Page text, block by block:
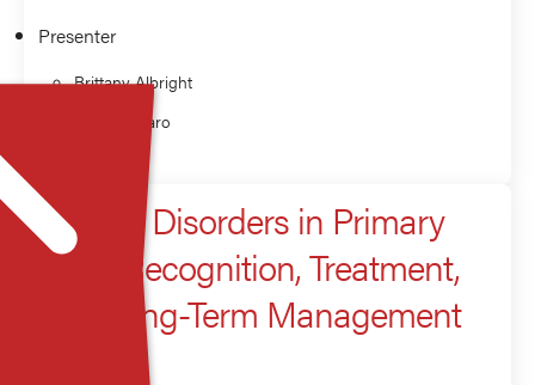
Presenter
Brittany Albright
Laura Melaro
Anxiety Disorders in Primary
Care: Recognition, Treatment,
and Long-Term Management